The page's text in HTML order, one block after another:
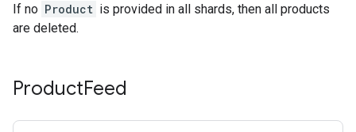
If no Product is provided in all shards, then all products
are deleted.
ProductFeed